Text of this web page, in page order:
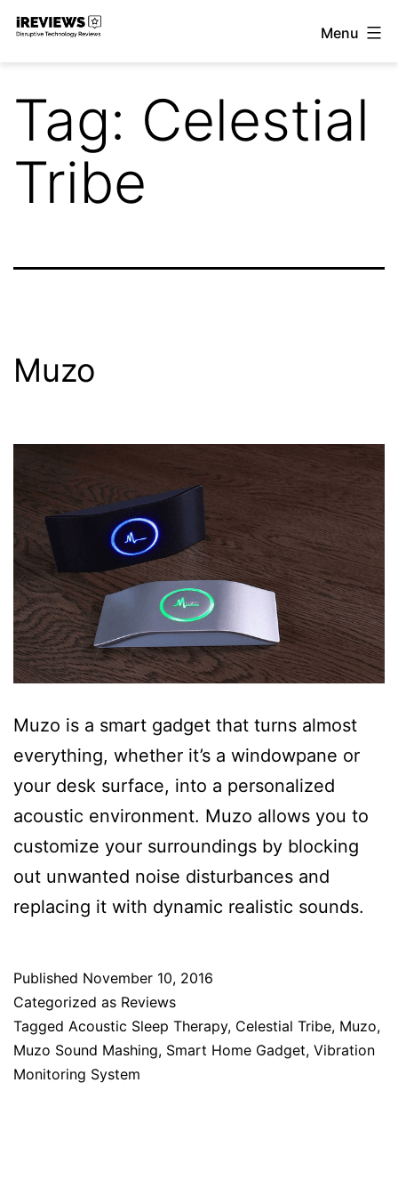
Skip
Menu
Tag: Celestial
Tribe
Muzo
Muzo is a smart gadget that turns almost
everything, whether it’s a windowpane or
your desk surface, into a personalized
acoustic environment. Muzo allows you to
customize your surroundings by blocking
out unwanted noise disturbances and
replacing it with dynamic realistic sounds.
Published November 10, 2016
Categorized as Reviews
Tagged Acoustic Sleep Therapy, Celestial Tribe, Muzo,
Muzo Sound Mashing, Smart Home Gadget, Vibration
Monitoring System